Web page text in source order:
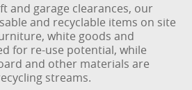
and garage clearances, our
and recyclable items on site
white goods and
for re-use potential, while
and other materials are
streams.